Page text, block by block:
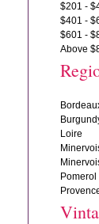
$201 -
$401 -
$601 -
Above
Loire
Pomerol